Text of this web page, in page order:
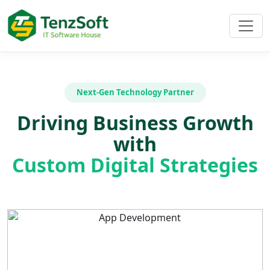
Next-Gen Technology Partner
Driving Business Growth
with
Custom Digital Strategies